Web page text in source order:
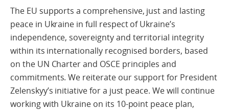
The EU supports a comprehensive, just and lasting
peace in Ukraine in full respect of Ukraine’s
independence, sovereignty and territorial integrity
within its internationally recognised borders, based
on the UN Charter and OSCE principles and
commitments. We reiterate our support for President
Zelenskyy’s initiative for a just peace. We will continue
working with Ukraine on its 10-point peace plan,